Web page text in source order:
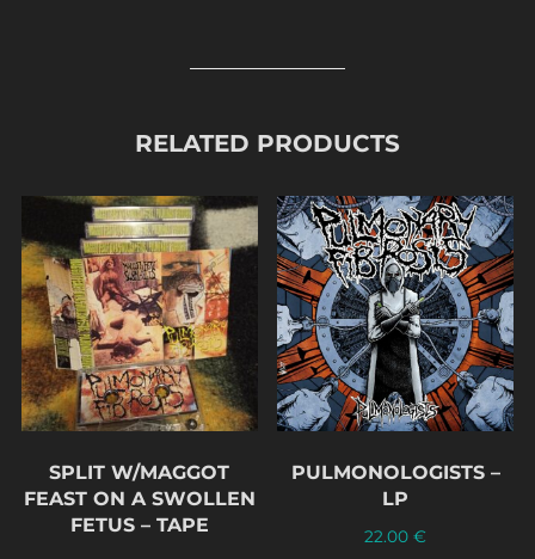
RELATED PRODUCTS
SPLIT W/MAGGOT
FEAST ON A SWOLLEN
FETUS – TAPE
PULMONOLOGISTS –
LP
22.00€